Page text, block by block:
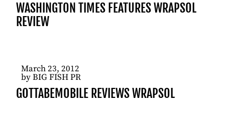
WASHINGTON TIMES FEATURES WRAPSOL
REVIEW
March 23, 2012
by BIG FISH PR
GOTTABEMOBILE REVIEWS WRAPSOL